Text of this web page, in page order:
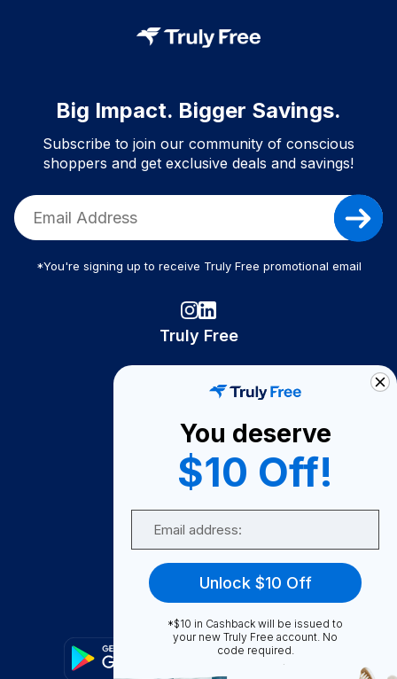
Big Impact. Bigger Savings.
Subscribe to join our community of conscious
shoppers and get exclusive deals and savings!
*You're signing up to receive Truly Free promotional email
Truly Free
Become A Seller
Become a Partner
Support
FAQ
You deserve
$10 Off!
Unlock $10 Off
*$10 in Cashback will be issued to
your new Truly Free account. No
code required.